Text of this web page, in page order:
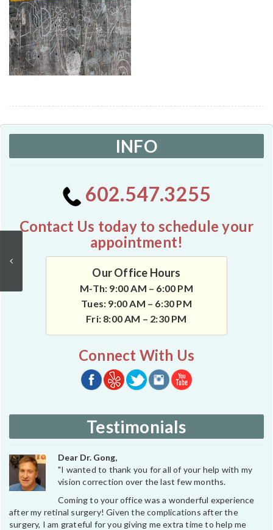
INFO
602.547.3255
Contact Us today to schedule your
appointment!
Our Office Hours
M-Th: 9:00 AM – 6:00 PM
Tues: 9:00 AM – 6:30 PM
Fri: 8:00 AM – 2:30 PM
Connect With Us
Testimonials
Dear Dr. Gong,
"I wanted to thank you for all of your help with my
vision correction over the last few months.
Coming to your office was a wonderful experience
after my retinal surgery! Given the complications after the
surgery, I am grateful for you giving me extra time to help me